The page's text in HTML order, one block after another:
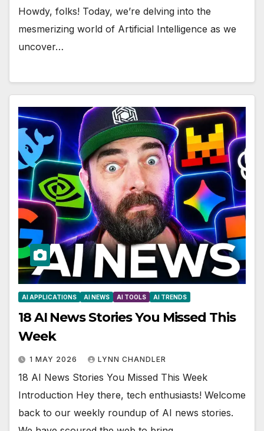
Howdy, folks! Today, we’re delving into the
mesmerizing world of Artificial Intelligence as we
uncover…
AI APPLICATIONS AI NEWS AI TOOLS AI TRENDS
18 AI News Stories You Missed This
Week
1 MAY 2026 LYNN CHANDLER
18 AI News Stories You Missed This Week
Introduction Hey there, tech enthusiasts! Welcome
back to our weekly roundup of AI news stories.